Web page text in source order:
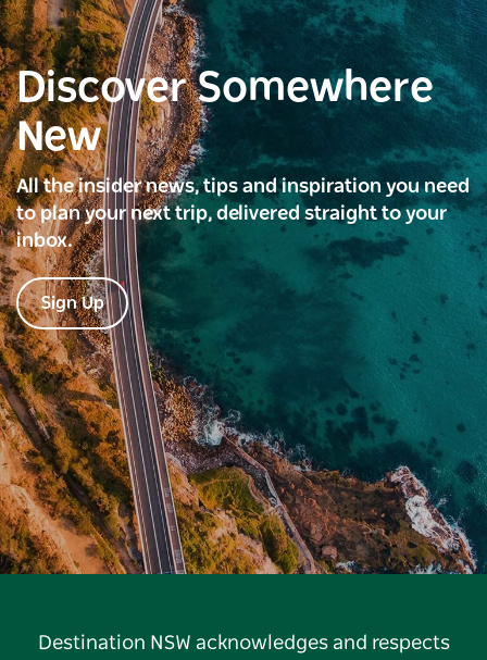
Discover Somewhere
New
All the insider news, tips and inspiration you need
to plan your next trip, delivered straight to your
inbox.
Sign Up
Destination NSW acknowledges and respects